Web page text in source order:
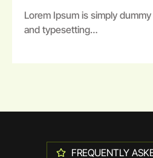
Lorem Ipsum is simply
and typesetting…
FREQUENTLY